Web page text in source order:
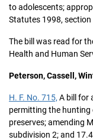
to adolescents;
Statutes 1998,
The bill was read for
Health and Human
Peterson, Cassell,
H. F. No. 715, A bill for
permitting the hunting
preserves; amending
subdivision 2; and